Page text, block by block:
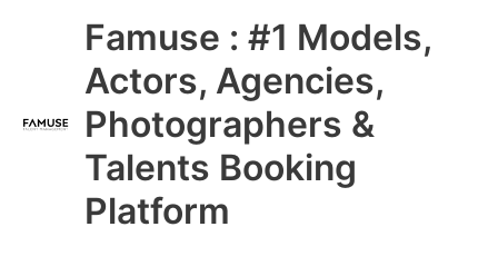
Famuse : #1 Models,
Actors, Agencies,
Photographers &
Talents Booking
Platform
Main
Menu